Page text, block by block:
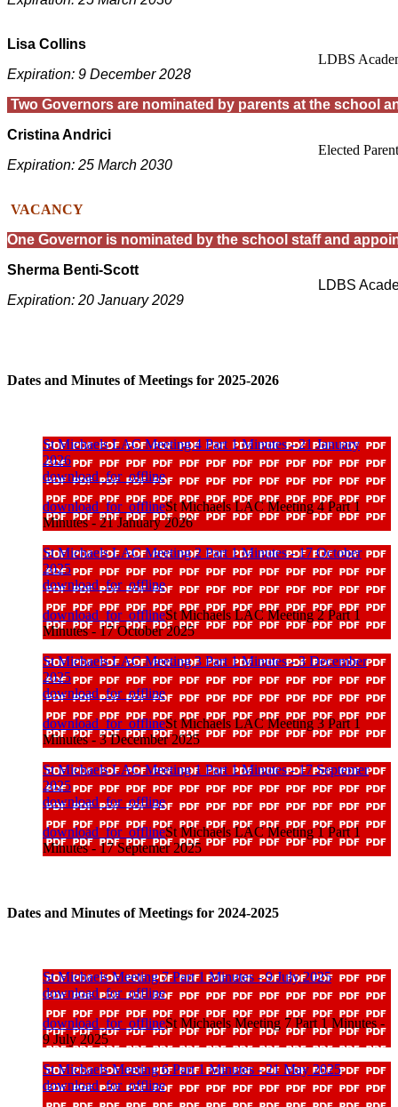
Lisa Collins
Expiration: 9 December 2028
LDBS
Two Governors are nominated by parents at the school
Cristina Andrici
Expiration: 25 March 2030
Elected
VACANCY
One Governor is nominated by the school staff and
Sherma Benti-Scott
Expiration: 20 January 2029
LDBS
Dates and Minutes of Meetings for 2025-2026
St Michaels LAC Meeting 4 Part 1 Minutes - 21 January
2026
download_for_offline
download_for_offlineSt Michaels LAC Meeting 4 Part 1
Minutes - 21 January 2026
St Michaels LAC Meeting 2 Part 1 Minutes - 17 October
2025
download_for_offline
download_for_offlineSt Michaels LAC Meeting 2 Part 1
Minutes - 17 October 2025
St Michaels LAC Meeting 3 Part 1 Minutes - 3 December
2025
download_for_offline
download_for_offlineSt Michaels LAC Meeting 3 Part 1
Minutes - 3 December 2025
St Michaels LAC Meeting 1 Part 1 Minutes - 17 Septemer
2025
download_for_offline
download_for_offlineSt Michaels LAC Meeting 1 Part 1
Minutes - 17 Septemer 2025
Dates and Minutes of Meetings for 2024-2025
St Michaels Meeting 7 Part 1 Minutes - 9 July 2025
download_for_offline
download_for_offlineSt Michaels Meeting 7 Part 1 Minutes -
9 July 2025
St Michaels Meeting 6 Part 1 Minutes - 21 May 2025
download_for_offline